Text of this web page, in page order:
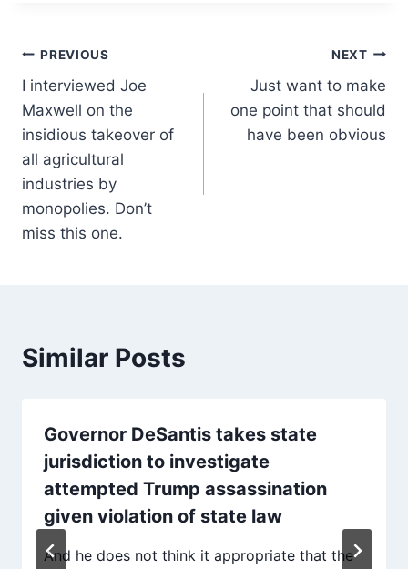
Post
navigation
PREVIOUS
I interviewed Joe
Maxwell on the
insidious takeover of
all agricultural
industries by
monopolies. Don’t
miss this one.
NEXT
Just want to make
one point that should
have been obvious
Similar Posts
Governor DeSantis takes state
jurisdiction to investigate
attempted Trump assassination
given violation of state law
And he does not think it appropriate that the